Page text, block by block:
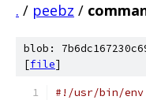
. / peebz /
blob:
[file]
#!/usr/bin/env